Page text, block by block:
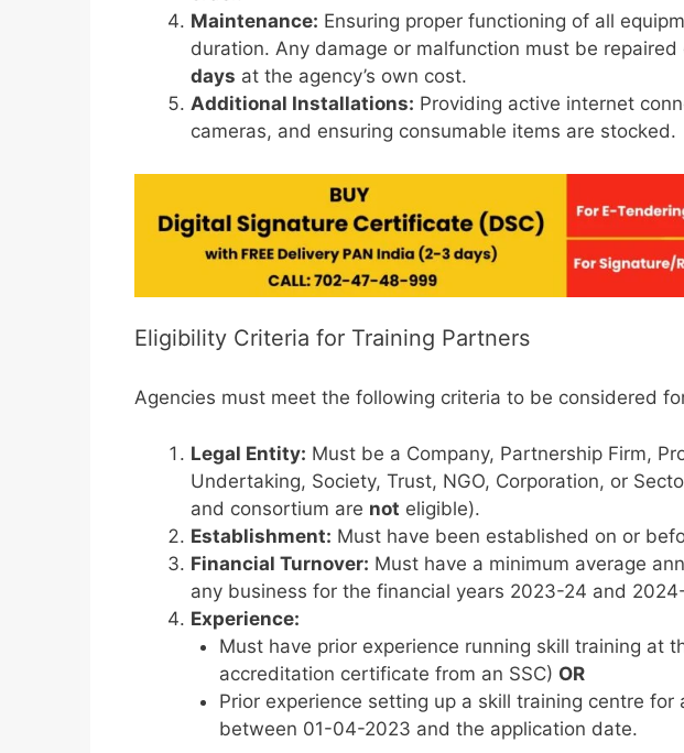
Maintenance: Ensuring proper functioning of all
duration. Any damage or malfunction must be
days at the agency’s own cost.
Additional Installations: Providing active internet
cameras, and ensuring consumable items are stocked.
Eligibility Criteria for Training Partners
Agencies must meet the following criteria to be considered
Legal Entity: Must be a Company, Partnership Firm,
Undertaking, Society, Trust, NGO, Corporation, or
and consortium are not eligible).
Establishment: Must have been established on or
Financial Turnover: Must have a minimum average
any business for the financial years 2023-24 and
Experience:
Must have prior experience running skill training at
accreditation certificate from an SSC) OR
Prior experience setting up a skill training centre
between 01-04-2023 and the application date.